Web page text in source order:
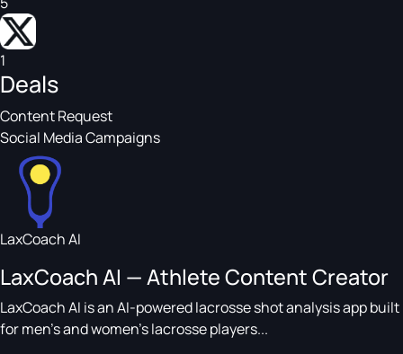
1
Deals
Content Request
Social Media Campaigns
LaxCoach AI
LaxCoach AI — Athlete Content Creator
LaxCoach AI is an AI-powered lacrosse shot analysis app built
for men's and women's lacrosse players...